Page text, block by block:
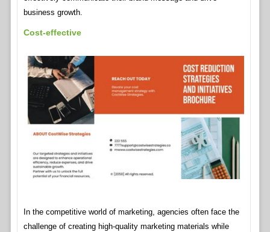
business growth.
Cost-effective
In the competitive world of marketing, agencies often face the
challenge of creating high-quality marketing materials while